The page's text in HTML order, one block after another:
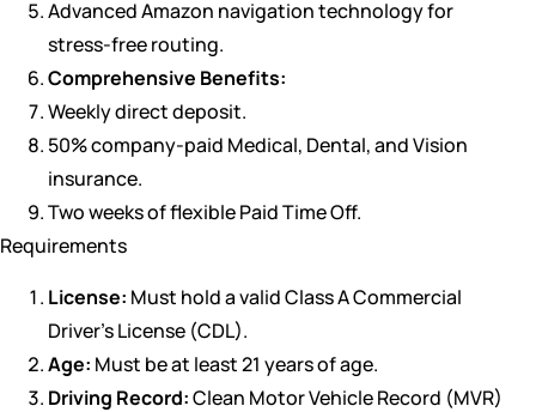
Advanced Amazon navigation technology for
stress-free routing.
Comprehensive Benefits:
Weekly direct deposit.
50% company-paid Medical, Dental, and Vision
insurance.
Two weeks of flexible Paid Time Off.
Requirements
License: Must hold a valid Class A Commercial
Driver’s License (CDL).
Age: Must be at least 21 years of age.
Driving Record:Clean Motor Vehicle Record (MVR)